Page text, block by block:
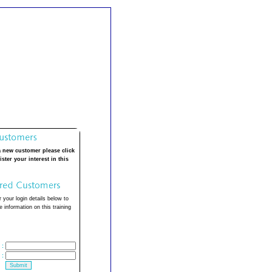
new customer please click
your interest in this
your login details below to
information on this training
:
: